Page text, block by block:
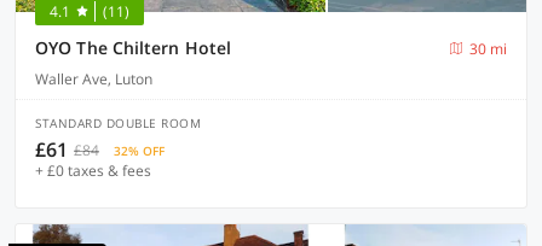
4.1 (11)
OYO The Chiltern Hotel
30 mi
Waller Ave, Luton
STANDARD DOUBLE ROOM
£61 £84 32% OFF
+ £0 taxes & fees